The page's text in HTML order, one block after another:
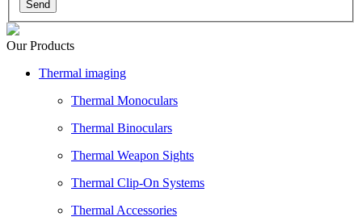
Send
Our Products
Thermal imaging
Thermal Monoculars
Thermal Binoculars
Thermal Weapon Sights
Thermal Clip-On Systems
Thermal Accessories